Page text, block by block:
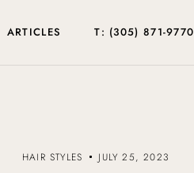
ARTICLES T: (305) 871-9770
HAIR STYLES JULY 25, 2023